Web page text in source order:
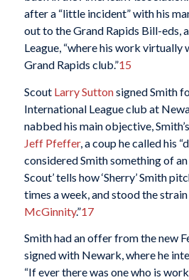
after a “little incident” with his
out to the Grand Rapids Bill-eds,
League, “where his work virtually
Grand Rapids club.”15
Scout Larry Suttonsigned Smith
International League club at
nabbed his main objective,
Jeff Pfeffer, a coup he called his
considered Smith something of an
Scout’ tells how ‘Sherry’ Smith
times a week, and stood the
McGinnity.”17
Smith had an offer from the new
signed with Newark, where he
“If ever there was one who is